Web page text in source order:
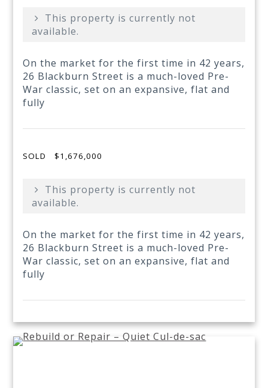
This property is currently not
available.
On the market for the first time in 42 years,
26 Blackburn Street is a much-loved Pre-
War classic, set on an expansive, flat and
fully
SOLD $1,676,000
This property is currently not
available.
On the market for the first time in 42 years,
26 Blackburn Street is a much-loved Pre-
War classic, set on an expansive, flat and
fully